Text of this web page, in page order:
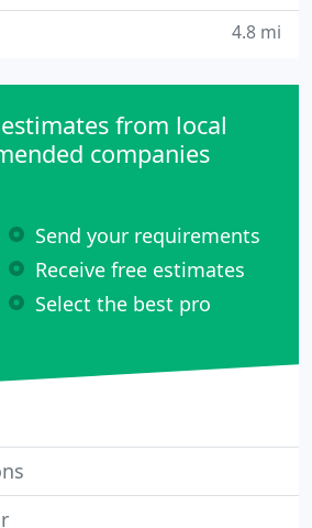
4.8 mi
from local
companies
Send your requirements
Receive free estimates
Select the best pro